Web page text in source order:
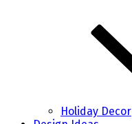
Holiday Decor